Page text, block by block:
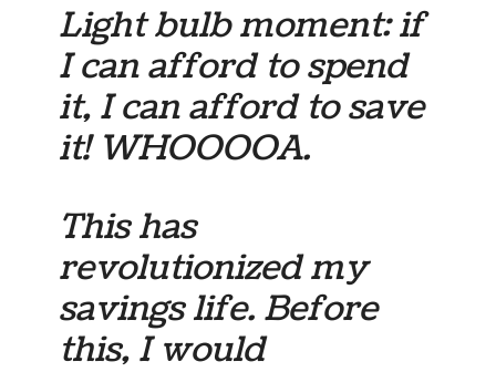
Light bulb moment: if
I can afford to spend
it, I can afford to save
it! WHOOOOA.
This has
revolutionized my
savings life. Before
this, I would